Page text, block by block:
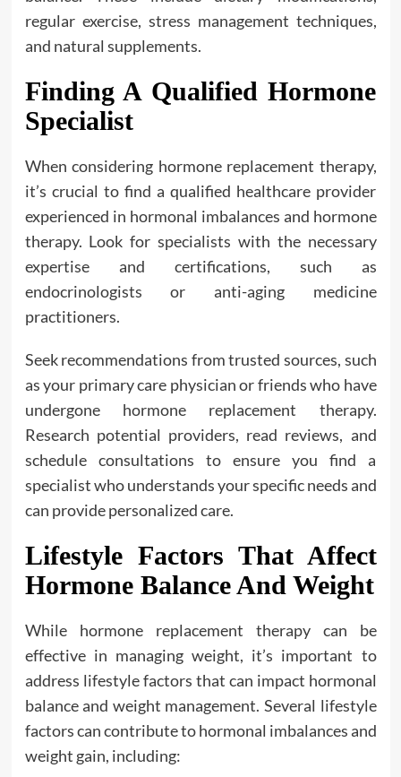
regular exercise, stress management techniques,
and natural supplements.
Finding A Qualified Hormone
Specialist
When considering hormone replacement therapy,
it’s crucial to find a qualified healthcare provider
experienced in hormonal imbalances and hormone
therapy. Look for specialists with the necessary
expertise and certifications, such as
endocrinologists or anti-aging medicine
practitioners.
Seek recommendations from trusted sources, such
as your primary care physician or friends who have
undergone hormone replacement therapy.
Research potential providers, read reviews, and
schedule consultations to ensure you find a
specialist who understands your specific needs and
can provide personalized care.
Lifestyle Factors That Affect
Hormone Balance And Weight
While hormone replacement therapy can be
effective in managing weight, it’s important to
address lifestyle factors that can impact hormonal
balance and weight management. Several lifestyle
factors can contribute to hormonal imbalances and
weight gain, including: